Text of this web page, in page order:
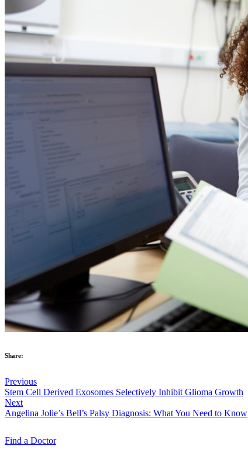
Share:
Previous
Stem Cell Derived Exosomes Selectively Inhibit Glioma Growth
Next
Angelina Jolie’s Bell’s Palsy Diagnosis: What You Need to Know
Find a Doctor